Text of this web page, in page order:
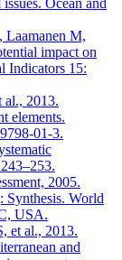
Laamanen M,
impact on
Indicators 15:
al., 2013.
elements.
01-3.
2005.
Synthesis. World
USA.
et al., 2013.
and